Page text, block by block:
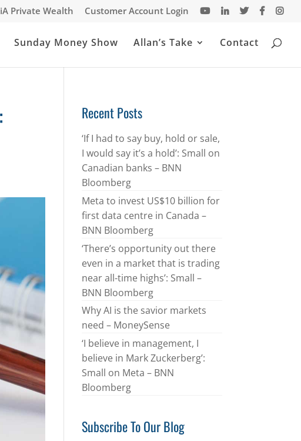
iA Private Wealth Customer Account Login
Sunday Money Show Allan’s Take Contact
Recent Posts
‘If I had to say buy, hold or sale,
I would say it’s a hold’: Small on
Canadian banks – BNN
Bloomberg
Meta to invest US$10 billion for
first data centre in Canada –
BNN Bloomberg
‘There’s opportunity out there
even in a market that is trading
near all-time highs’: Small –
BNN Bloomberg
Why AI is the savior markets
need – MoneySense
‘I believe in management, I
believe in Mark Zuckerberg’:
Small on Meta – BNN
Bloomberg
Subscribe To Our Blog